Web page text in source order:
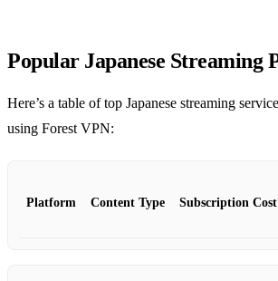
Popular Japanese Streaming
Here’s a table of top Japanese streaming
using Forest VPN:
Platform Content Type Subscription Cost